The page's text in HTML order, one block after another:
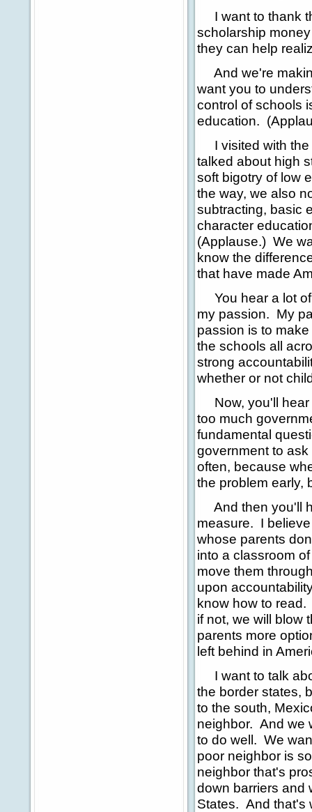
I want to thank
scholarship
they can help
And we're
want you to
control of schools
education.
I visited with the
talked about high
soft bigotry of low
the way, we also
subtracting, basic
character
(Applause.) We
know the
that have made
You hear a lot of
my passion. My
passion is to
the schools all
strong
whether or not
Now, you'll hear
too much
fundamental
government to
often, because
the problem early,
And then you'll
measure. I
whose parents
into a classroom
move them
upon
know how to
if not, we will blow
parents more
left behind in
I want to talk
the border states,
to the south,
neighbor. And we
to do well. We
poor neighbor is
neighbor that's
down barriers and
States. And that's